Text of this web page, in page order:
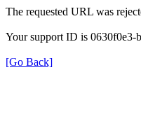
The requested URL was
Your support ID is 0630f0e3-
[Go Back]